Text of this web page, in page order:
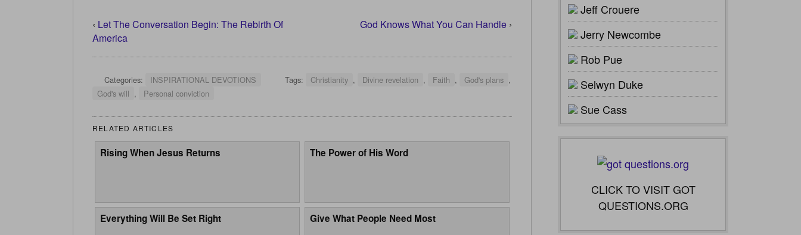
‹ Let The Conversation Begin: The Rebirth Of
America
God Knows What You Can Handle ›
Categories: INSPIRATIONAL DEVOTIONS Tags: Christianity , Divine revelation , Faith , God's plans ,
God's will , Personal conviction
RELATED ARTICLES
Rising When Jesus Returns The Power of His Word
Everything Will Be Set Right Give What People Need Most
Jeff Crouere
Jerry Newcombe
Rob Pue
Selwyn Duke
Sue Cass
CLICK TO VISIT GOT
QUESTIONS.ORG